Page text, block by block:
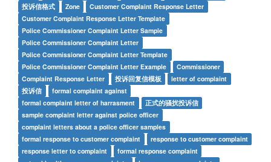
投诉信格式
Zone
Customer Complaint Response Letter
Customer Complaint Response Letter Template
Police Commissioner Complaint Letter Sample
Police Commissioner Complaint Letter
Police Commissioner Complaint Letter Template
Police Commissioner Complaint Letter Example
Commissioner
Complaint Response Letter
投诉回复信模板
letter of complaint
投诉信
formal complaint against
formal complaint letter of harrasment
正式的骚扰投诉信
sample complaint letter against police officer
complaint letters about a police officer samples
formal response to customer complaint
response to customer complaint
response letter to complaint
formal response complaint